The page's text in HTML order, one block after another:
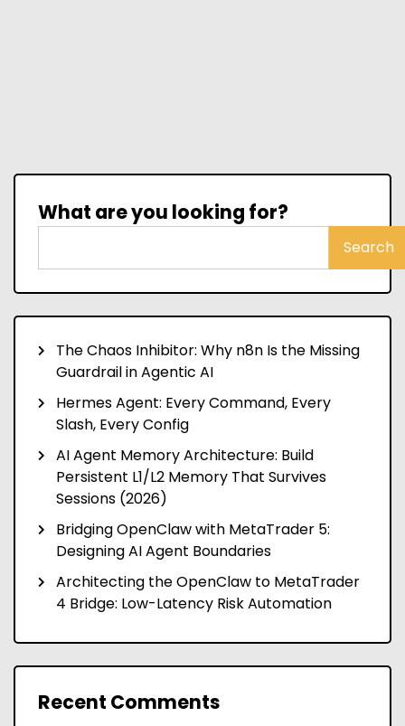
What are you looking for?
Search
The Chaos Inhibitor: Why n8n Is the Missing
Guardrail in Agentic AI
Hermes Agent: Every Command, Every
Slash, Every Config
AI Agent Memory Architecture: Build
Persistent L1/L2 Memory That Survives
Sessions (2026)
Bridging OpenClaw with MetaTrader 5:
Designing AI Agent Boundaries
Architecting the OpenClaw to MetaTrader
4 Bridge: Low-Latency Risk Automation
Recent Comments